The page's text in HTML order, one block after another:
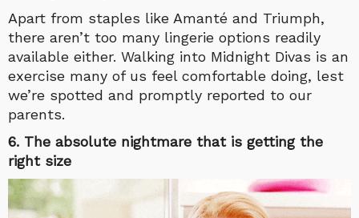
Apart from staples like Amanté and Triumph,
there aren’t too many lingerie options readily
available either. Walking into Midnight Divas is an
exercise many of us feel comfortable doing, lest
we’re spotted and promptly reported to our
parents.
6. The absolute nightmare that is getting the
right size